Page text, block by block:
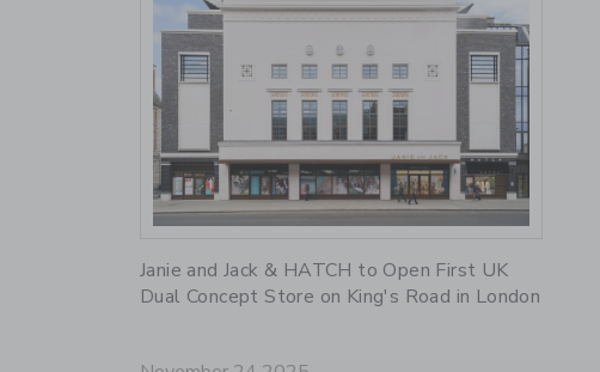
Janie and Jack & HATCH to Open First UK
Dual Concept Store on King's Road in London